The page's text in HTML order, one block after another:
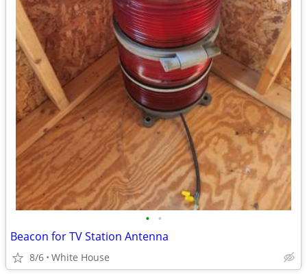
• •
Beacon for TV Station Antenna
8/6 White House